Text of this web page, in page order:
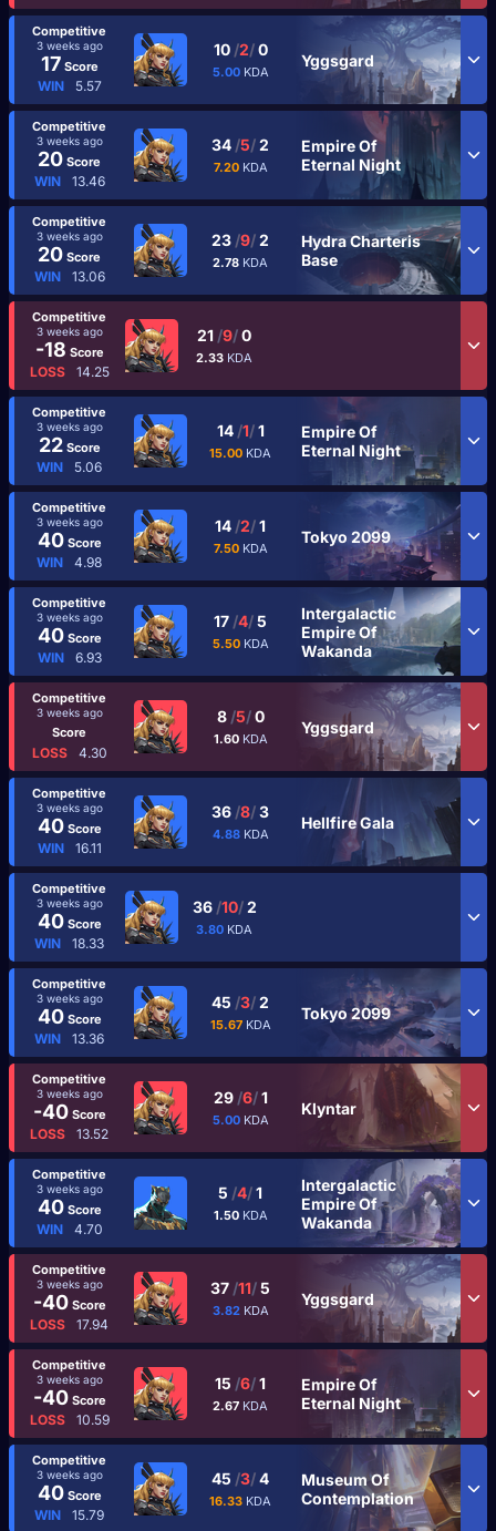
Competitive
3 weeks ago
17Score
WIN 5.57
10 /2/0
5.00 KDA
Yggsgard
Competitive
3 weeks ago
20 Score
WIN 13.46
34 /5/2
7.20 KDA
Empire Of
Eternal Night
Competitive
3 weeks ago
20 Score
WIN 13.06
23 /9/2
2.78 KDA
Hydra Charteris
Base
Competitive
3 weeks ago
-18 Score
LOSS 14.25
21 /9/0
2.33 KDA
Competitive
3 weeks ago
22Score
WIN 5.06
14 /1/1
15.00 KDA
Empire Of
Eternal Night
Competitive
3 weeks ago
40Score
WIN 4.98
14 /2/1
7.50 KDA
Tokyo 2099
Competitive
3 weeks ago
40Score
WIN 6.93
17 /4/5
5.50 KDA
Intergalactic
Empire Of
Wakanda
Competitive
3 weeks ago
Score
LOSS 4.30
8 /5/0
1.60 KDA
Yggsgard
Competitive
3 weeks ago
40Score
WIN 16.11
36 /8/3
4.88 KDA
Hellfire Gala
Competitive
3 weeks ago
40Score
WIN 18.33
36 /10/2
3.80 KDA
Competitive
3 weeks ago
40Score
WIN 13.36
45 /3/2
15.67 KDA
Tokyo 2099
Competitive
3 weeks ago
-40Score
LOSS 13.52
29 /6/1
5.00 KDA
Klyntar
Competitive
3 weeks ago
40Score
WIN 4.70
5 /4/1
1.50 KDA
Intergalactic
Empire Of
Wakanda
Competitive
3 weeks ago
-40Score
LOSS 17.94
37 /11/5
3.82 KDA
Yggsgard
Competitive
3 weeks ago
-40Score
LOSS 10.59
15 /6/1
2.67 KDA
Empire Of
Eternal Night
Competitive
3 weeks ago
40Score
WIN 15.79
45 /3/4
16.33 KDA
Museum Of
Contemplation